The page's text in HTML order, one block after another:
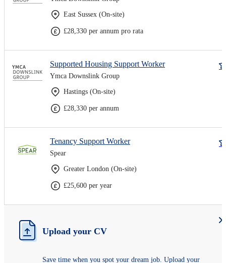
East Sussex (On-site)
£28,330 per annum pro rata
Supported Housing Support Worker
Ymca Downslink Group
Hastings (On-site)
£28,330 per annum
Tenancy Support Worker
Spear
Greater London (On-site)
£25,600 per year
Upload your CV
Save time when you spot your dream job. Upload your